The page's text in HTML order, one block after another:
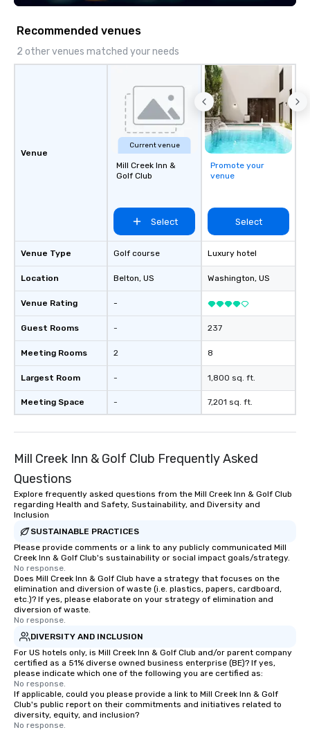
Recommended venues
2 other venues matched your needs
Venue
Venue Type
Location
Venue Rating
Guest Rooms
Meeting Rooms
Largest Room
Meeting Space
Current venue
Mill Creek Inn &
Golf Club
Select
Golf course
Belton, US
-
-
2
-
-
Promote your
venue
Select
Luxury hotel
Washington, US
237
8
1,800 sq. ft.
7,201 sq. ft.
Mill Creek Inn & Golf Club Frequently Asked
Questions
Explore frequently asked questions from the Mill Creek Inn & Golf Club
regarding Health and Safety, Sustainability, and Diversity and
Inclusion
SUSTAINABLE PRACTICES
Please provide comments or a link to any publicly communicated Mill
Creek Inn & Golf Club's sustainability or social impact goals/strategy.
No response.
Does Mill Creek Inn & Golf Club have a strategy that focuses on the
elimination and diversion of waste (i.e. plastics, papers, cardboard,
etc.)? If yes, please elaborate on your strategy of elimination and
diversion of waste.
No response.
DIVERSITY AND INCLUSION
For US hotels only, is Mill Creek Inn & Golf Club and/or parent company
certified as a 51% diverse owned business enterprise (BE)? If yes,
please indicate which one of the following you are certified as:
No response.
If applicable, could you please provide a link to Mill Creek Inn & Golf
Club's public report on their commitments and initiatives related to
diversity, equity, and inclusion?
No response.